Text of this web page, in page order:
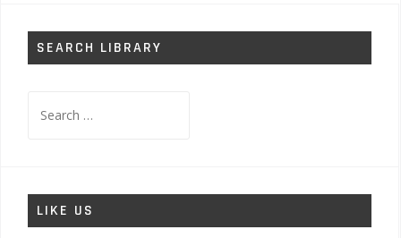
SEARCH LIBRARY
for:
LIKE US